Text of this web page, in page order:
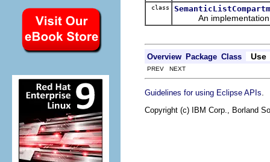
class
An implementation
Overview Package Class Use
PREV NEXT
Guidelines for using Eclipse APIs
Copyright (c) IBM Corp., Borland